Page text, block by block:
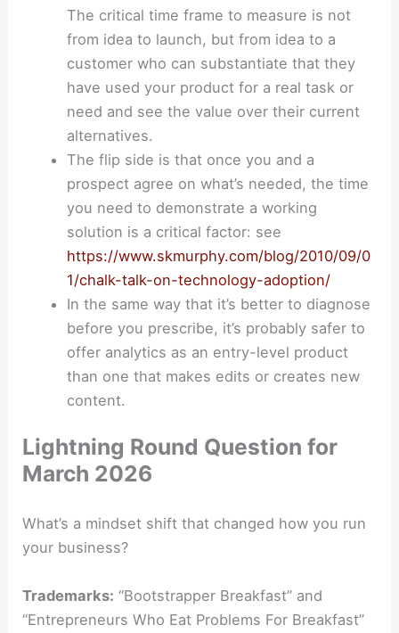
The critical time frame to measure is not
from idea to launch, but from idea to a
customer who can substantiate that they
have used your product for a real task or
need and see the value over their current
alternatives.
The flip side is that once you and a
prospect agree on what’s needed, the time
you need to demonstrate a working
solution is a critical factor: see
https://www.skmurphy.com/blog/2010/09/0
1/chalk-talk-on-technology-adoption/
In the same way that it’s better to diagnose
before you prescribe, it’s probably safer to
offer analytics as an entry-level product
than one that makes edits or creates new
content.
Lightning Round Question for
March 2026
What’s a mindset shift that changed how you run
your business?
Trademarks: “Bootstrapper Breakfast” and
“Entrepreneurs Who Eat Problems For Breakfast”